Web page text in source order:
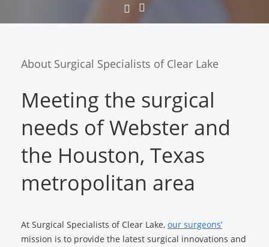
Previous
SlideSlide
About Surgical Specialists of Clear Lake
Meeting the surgical
needs of Webster and
the Houston, Texas
metropolitan area
At Surgical Specialists of Clear Lake, our surgeons’
mission is to provide the latest surgical innovations and